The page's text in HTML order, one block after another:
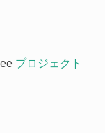
プロジェクト